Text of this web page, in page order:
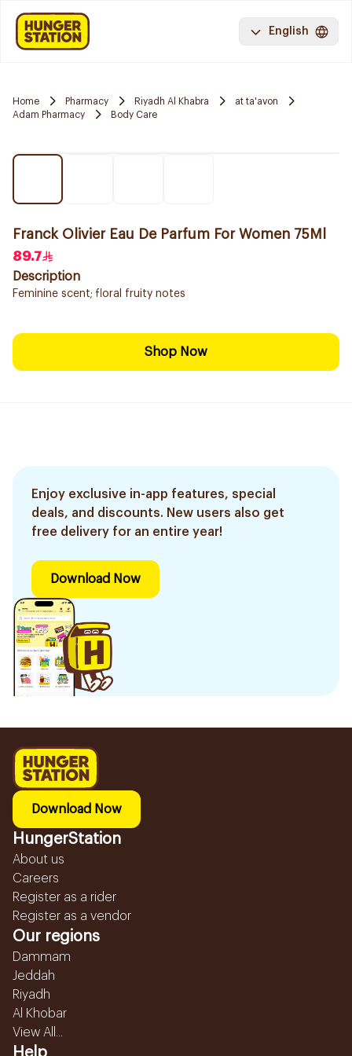
English
Home Pharmacy Riyadh Al Khabra
at ta'avon
Adam Pharmacy
Body Care
Franck Olivier Eau De Parfum For Women 75Ml
89.7
Description
Feminine scent; floral fruity notes
Shop Now
Enjoy exclusive in-app features, special
deals, and discounts. New users also get
free delivery for an entire year!
Download Now
Download Now
HungerStation
About us
Careers
Register as a rider
Register as a vendor
Our regions
Dammam
Jeddah
Riyadh
Al Khobar
View All...